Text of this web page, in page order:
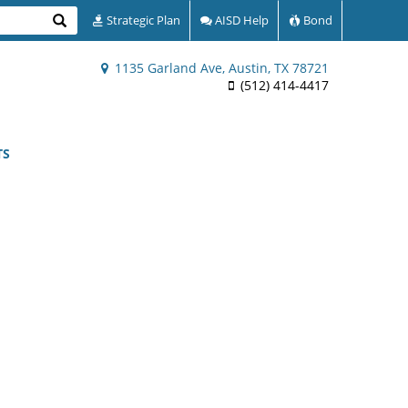
1135 Garland Ave, Austin, TX 78721
(512) 414-4417
Search Strategic Plan AISD Help Bond